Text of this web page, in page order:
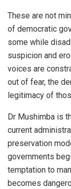
These are not
of democratic
some while
suspicion and
voices are
out of fear, the
legitimacy of
Dr Mushimba is
current
preservation
governments
temptation to
becomes